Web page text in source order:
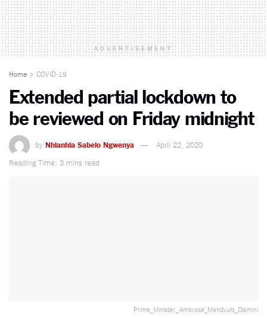
ADVERTISEMENT
Home COVID-19
Extended partial lockdown to
be reviewed on Friday midnight
by Nhlanhla Sabelo Ngwenya
April 22, 2020
Reading Time: 3 mins read
Prime_Minister_ Ambrose_Mandvulo_Dlamini